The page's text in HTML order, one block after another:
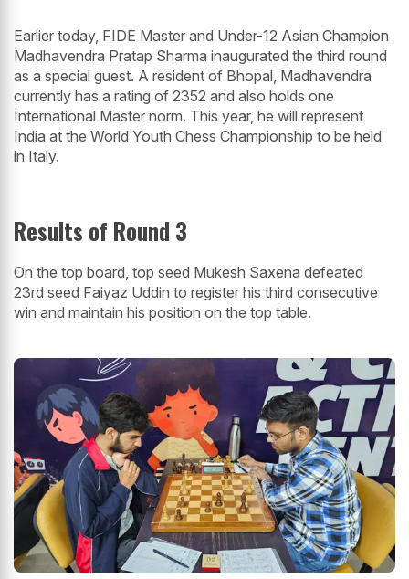
Earlier today, FIDE Master and Under-12 Asian Champion
Madhavendra Pratap Sharma inaugurated the third round
as a special guest. A resident of Bhopal, Madhavendra
currently has a rating of 2352 and also holds one
International Master norm. This year, he will represent
India at the World Youth Chess Championship to be held
in Italy.
Results of Round 3
On the top board, top seed Mukesh Saxena defeated
23rd seed Faiyaz Uddin to register his third consecutive
win and maintain his position on the top table.